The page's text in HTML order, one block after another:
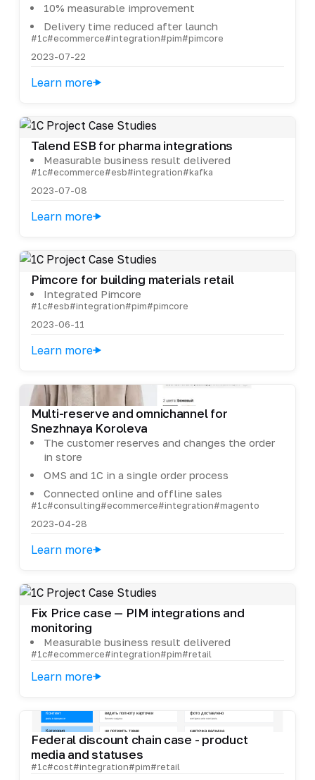
10% measurable improvement
Delivery time reduced after launch
#1c#ecommerce#integration#pim#pimcore
2023-07-22
Learn more
Talend ESB for pharma integrations
Measurable business result delivered
#1c#ecommerce#esb#integration#kafka
2023-07-08
Learn more
Pimcore for building materials retail
Integrated Pimcore
#1c#esb#integration#pim#pimcore
2023-06-11
Learn more
Multi-reserve and omnichannel for
Snezhnaya Koroleva
The customer reserves and changes the order
in store
OMS and 1C in a single order process
Connected online and offline sales
#1c#consulting#ecommerce#integration#magento
2023-04-28
Learn more
Fix Price case — PIM integrations and
monitoring
Measurable business result delivered
#1c#ecommerce#integration#pim#retail
Learn more
Federal discount chain case - product
media and statuses
#1c#cost#integration#pim#retail